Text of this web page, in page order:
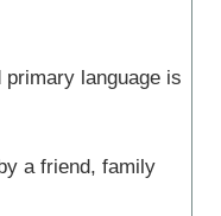
language is
a friend, family